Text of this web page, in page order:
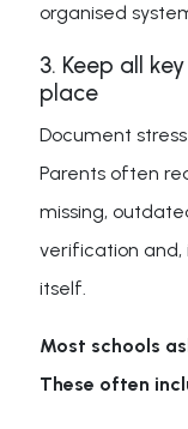
organised
3. Keep all
place
Document
Parents often
missing,
verification and,
itself.
Most schools
These often